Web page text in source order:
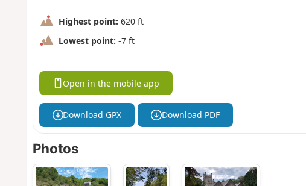
Highest point: 620 ft
Lowest point: -7 ft
Open in the mobile app
Download GPX Download PDF
Photos